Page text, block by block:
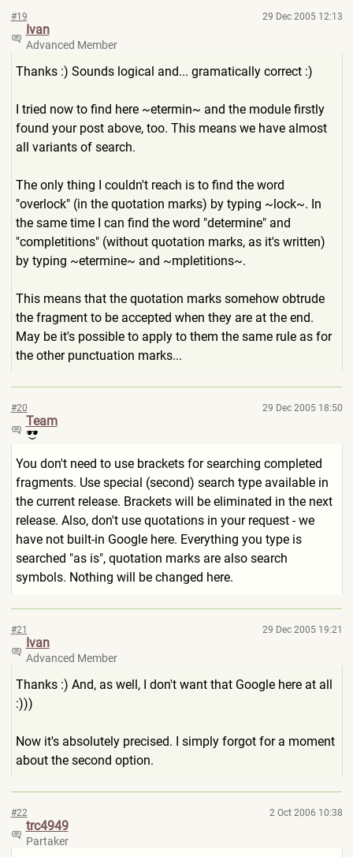
#19 29 Dec 2005 12:13
Ivan
Advanced Member
Thanks :) Sounds logical and... gramatically correct :)
I tried now to find here ~etermin~ and the module firstly
found your post above, too. This means we have almost
all variants of search.
The only thing I couldn't reach is to find the word
"overlock" (in the quotation marks) by typing ~lock~. In
the same time I can find the word "determine" and
"completitions" (without quotation marks, as it's written)
by typing ~etermine~ and ~mpletitions~.
This means that the quotation marks somehow obtrude
the fragment to be accepted when they are at the end.
May be it's possible to apply to them the same rule as for
the other punctuation marks...
#20 29 Dec 2005 18:50
Team
You don't need to use brackets for searching completed
fragments. Use special (second) search type available in
the current release. Brackets will be eliminated in the next
release. Also, don't use quotations in your request - we
have not built-in Google here. Everything you type is
searched "as is", quotation marks are also search
symbols. Nothing will be changed here.
#21 29 Dec 2005 19:21
Ivan
Advanced Member
Thanks :) And, as well, I don't want that Google here at all
:)))
Now it's absolutely precised. I simply forgot for a moment
about the second option.
#22 2 Oct 2006 10:38
trc4949
Partaker